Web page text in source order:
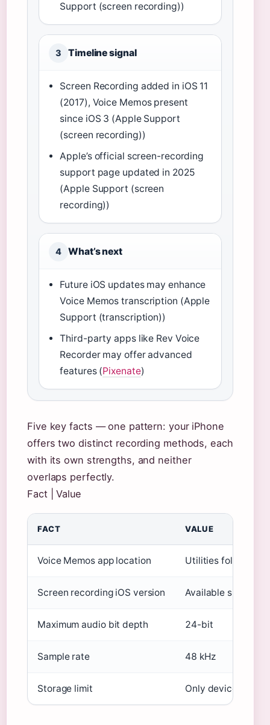
Support (screen recording))
3 Timeline signal
Screen Recording added in iOS 11
(2017), Voice Memos present
since iOS 3 (Apple Support
(screen recording))
Apple’s official screen-recording
support page updated in 2025
(Apple Support (screen
recording))
4 What’s next
Future iOS updates may enhance
Voice Memos transcription (Apple
Support (transcription))
Third-party apps like Rev Voice
Recorder may offer advanced
features (Pixenate)
Five key facts — one pattern: your iPhone
offers two distinct recording methods, each
with its own strengths, and neither
overlaps perfectly.
Fact | Value
FACT VALUE
Voice Memos app location Utilities folder on
Screen recording iOS version Available since
Maximum audio bit depth 24-bit
Sample rate 48 kHz
Storage limit Only device